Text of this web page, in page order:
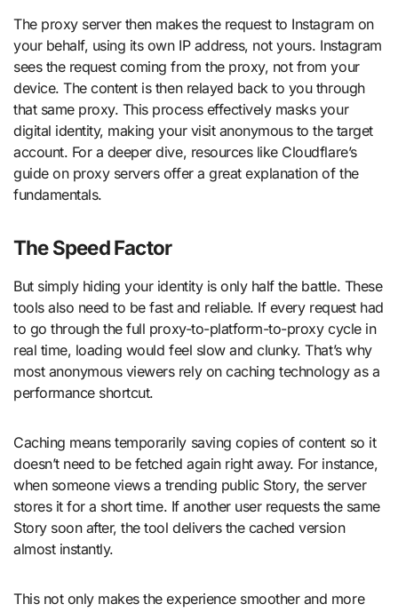
The proxy server then makes the request to Instagram on
your behalf, using its own IP address, not yours. Instagram
sees the request coming from the proxy, not from your
device. The content is then relayed back to you through
that same proxy. This process effectively masks your
digital identity, making your visit anonymous to the target
account. For a deeper dive, resources like Cloudflare’s
guide on proxy servers offer a great explanation of the
fundamentals.
The Speed Factor
But simply hiding your identity is only half the battle. These
tools also need to be fast and reliable. If every request had
to go through the full proxy-to-platform-to-proxy cycle in
real time, loading would feel slow and clunky. That’s why
most anonymous viewers rely on caching technology as a
performance shortcut.
Caching means temporarily saving copies of content so it
doesn’t need to be fetched again right away. For instance,
when someone views a trending public Story, the server
stores it for a short time. If another user requests the same
Story soon after, the tool delivers the cached version
almost instantly.
This not only makes the experience smoother and more